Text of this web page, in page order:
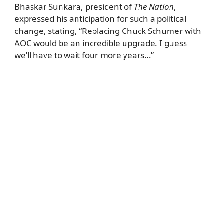
Bhaskar Sunkara, president ofThe Nation,
expressed his anticipation for such a political
change, stating, “Replacing Chuck Schumer with
AOC would be an incredible upgrade. I guess
we’ll have to wait four more years…”